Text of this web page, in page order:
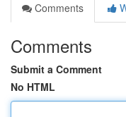
Comments
Comments
Submit a Comment
No HTML